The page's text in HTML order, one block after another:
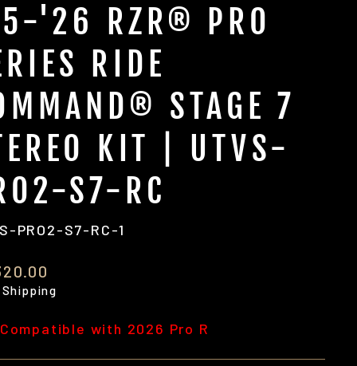
'26 RZR® PRO
RIDE
STAGE 7
KIT | UTVS-
S7-RC
PRO2-S7-RC-1
with 2026 Pro R